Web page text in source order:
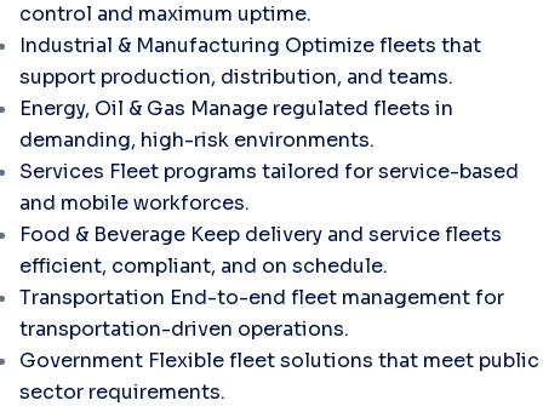
control and maximum uptime.
Industrial & Manufacturing Optimize fleets that
support production, distribution, and teams.
Energy, Oil & Gas Manage regulated fleets in
demanding, high-risk environments.
Services Fleet programs tailored for service-based
and mobile workforces.
Food & Beverage Keep delivery and service fleets
efficient, compliant, and on schedule.
Transportation End-to-end fleet management for
transportation-driven operations.
Government Flexible fleet solutions that meet public
sector requirements.